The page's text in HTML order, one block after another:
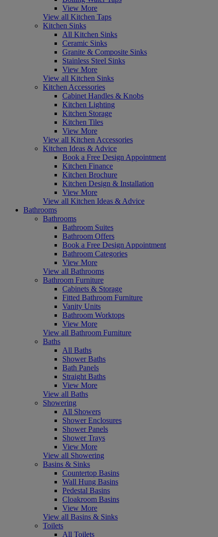
View More
View all Kitchen Taps
Kitchen Sinks
All Kitchen Sinks
Ceramic Sinks
Granite & Composite Sinks
Stainless Steel Sinks
View More
View all Kitchen Sinks
Kitchen Accessories
Cabinet Handles & Knobs
Kitchen Lighting
Kitchen Storage
Kitchen Tiles
View More
View all Kitchen Accessories
Kitchen Ideas & Advice
Book a Free Design Appointment
Kitchen Finance
Kitchen Brochure
Kitchen Design & Installation
View More
View all Kitchen Ideas & Advice
Bathrooms
Bathrooms
Bathroom Suites
Bathroom Offers
Book a Free Design Appointment
Bathroom Categories
View More
View all Bathrooms
Bathroom Furniture
Cabinets & Storage
Fitted Bathroom Furniture
Vanity Units
Bathroom Worktops
View More
View all Bathroom Furniture
Baths
All Baths
Shower Baths
Bath Panels
Straight Baths
View More
View all Baths
Showering
All Showers
Shower Enclosures
Shower Panels
Shower Trays
View More
View all Showering
Basins & Sinks
Countertop Basins
Wall Hung Basins
Pedestal Basins
Cloakroom Basins
View More
View all Basins & Sinks
Toilets
All Toilets